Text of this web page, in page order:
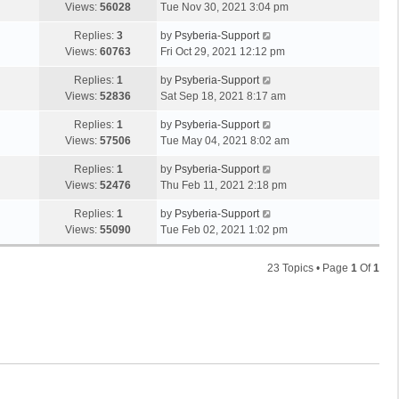
Views: 56028 Tue Nov 30, 2021 3:04 pm
Replies: 3
Views: 60763
by Psyberia-Support
Fri Oct 29, 2021 12:12 pm
Replies: 1
Views: 52836
by Psyberia-Support
Sat Sep 18, 2021 8:17 am
Replies: 1
Views: 57506
by Psyberia-Support
Tue May 04, 2021 8:02 am
Replies: 1
Views: 52476
by Psyberia-Support
Thu Feb 11, 2021 2:18 pm
Replies: 1
Views: 55090
by Psyberia-Support
Tue Feb 02, 2021 1:02 pm
23 Topics • Page 1 Of1